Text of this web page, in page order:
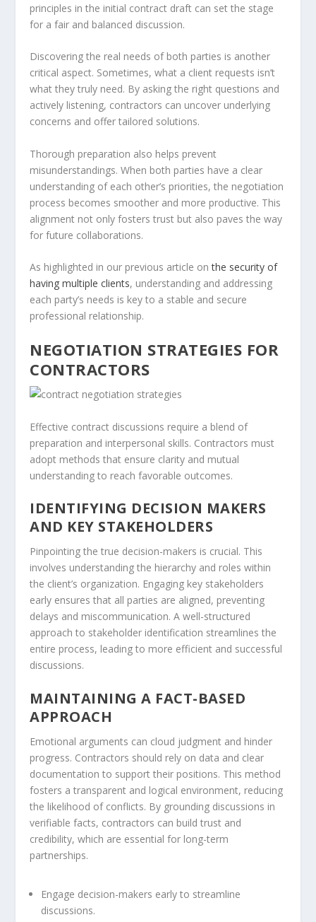
principles in the initial contract draft can set the stage
for a fair and balanced discussion.
Discovering the real needs of both parties is another
critical aspect. Sometimes, what a client requests isn’t
what they truly need. By asking the right questions and
actively listening, contractors can uncover underlying
concerns and offer tailored solutions.
Thorough preparation also helps prevent
misunderstandings. When both parties have a clear
understanding of each other’s priorities, the negotiation
process becomes smoother and more productive. This
alignment not only fosters trust but also paves the way
for future collaborations.
As highlighted in our previous article onthe security of
having multiple clients, understanding and addressing
each party’s needs is key to a stable and secure
professional relationship.
NEGOTIATION STRATEGIES FOR
CONTRACTORS
Effective contract discussions require a blend of
preparation and interpersonal skills. Contractors must
adopt methods that ensure clarity and mutual
understanding to reach favorable outcomes.
IDENTIFYING DECISION MAKERS
AND KEY STAKEHOLDERS
Pinpointing the true decision-makers is crucial. This
involves understanding the hierarchy and roles within
the client’s organization. Engaging key stakeholders
early ensures that all parties are aligned, preventing
delays and miscommunication. A well-structured
approach to stakeholder identification streamlines the
entire process, leading to more efficient and successful
discussions.
MAINTAINING A FACT-BASED
APPROACH
Emotional arguments can cloud judgment and hinder
progress. Contractors should rely on data and clear
documentation to support their positions. This method
fosters a transparent and logical environment, reducing
the likelihood of conflicts. By grounding discussions in
verifiable facts, contractors can build trust and
credibility, which are essential for long-term
partnerships.
Engage decision-makers early to streamline
discussions.